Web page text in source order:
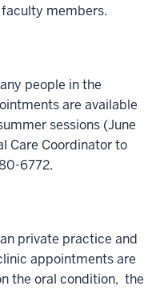
members.
people in the
are available
sessions (June
Care Coordinator to
6772.
private practice and
appointments are
the oral condition, the